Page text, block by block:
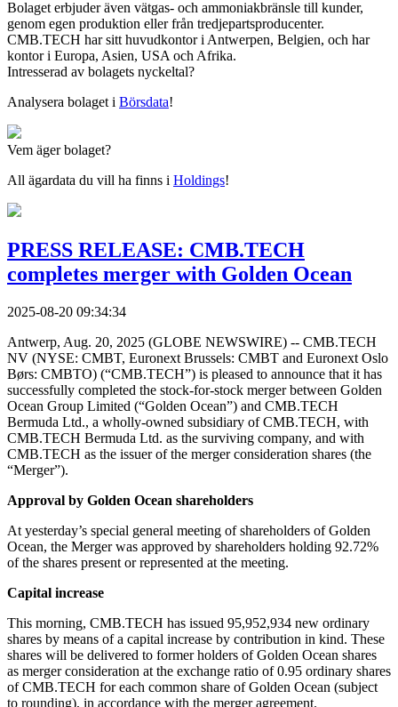
Bolaget erbjuder även vätgas- och ammoniakbränsle till kunder,
genom egen produktion eller från tredjepartsproducenter.
CMB.TECH har sitt huvudkontor i Antwerpen, Belgien, och har
kontor i Europa, Asien, USA och Afrika.
Intresserad av bolagets nyckeltal?
Analysera bolaget i Börsdata!
Vem äger bolaget?
All ägardata du vill ha finns i Holdings!
PRESS RELEASE: CMB.TECH
completes merger with Golden Ocean
2025-08-20 09:34:34
Antwerp, Aug. 20, 2025 (GLOBE NEWSWIRE) -- CMB.TECH
NV (NYSE: CMBT, Euronext Brussels: CMBT and Euronext Oslo
Børs: CMBTO) (“CMB.TECH”) is pleased to announce that it has
successfully completed the stock-for-stock merger between Golden
Ocean Group Limited (“Golden Ocean”) and CMB.TECH
Bermuda Ltd., a wholly-owned subsidiary of CMB.TECH, with
CMB.TECH Bermuda Ltd. as the surviving company, and with
CMB.TECH as the issuer of the merger consideration shares (the
“Merger”).
Approval by Golden Ocean shareholders
At yesterday’s special general meeting of shareholders of Golden
Ocean, the Merger was approved by shareholders holding 92.72%
of the shares present or represented at the meeting.
Capital increase
This morning, CMB.TECH has issued 95,952,934 new ordinary
shares by means of a capital increase by contribution in kind. These
shares will be delivered to former holders of Golden Ocean shares
as merger consideration at the exchange ratio of 0.95 ordinary shares
of CMB.TECH for each common share of Golden Ocean (subject
to rounding), in accordance with the merger agreement.